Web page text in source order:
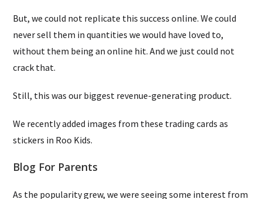
But, we could not replicate this success online. We could
never sell them in quantities we would have loved to,
without them being an online hit. And we just could not
crack that.
Still, this was our biggest revenue-generating product.
We recently added images from these trading cards as
stickers in Roo Kids.
Blog For Parents
As the popularity grew, we were seeing some interest from